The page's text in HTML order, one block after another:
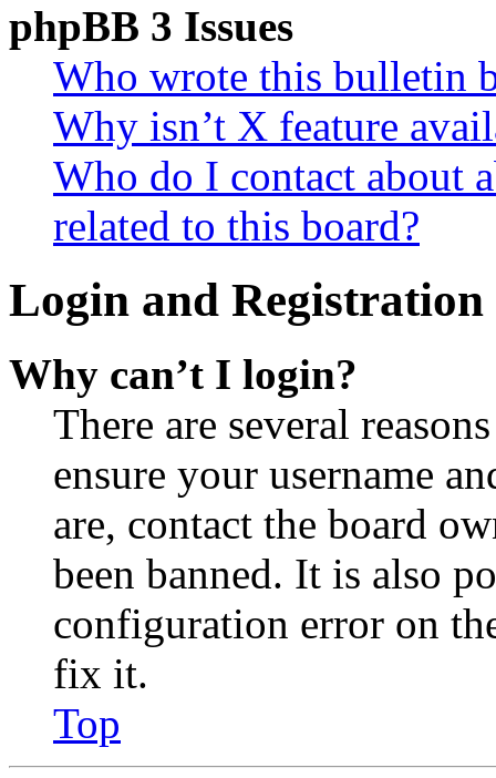
phpBB 3 Issues
Who wrote this bulletin
Why isn’t X feature
Who do I contact about
related to this board?
Login and Registration
Why can’t I login?
There are several
ensure your username
are, contact the board
been banned. It is also
configuration error on
fix it.
Top